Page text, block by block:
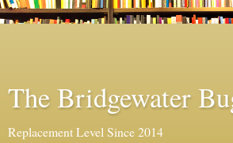
The Bridgewater
Replacement Level Since 2014